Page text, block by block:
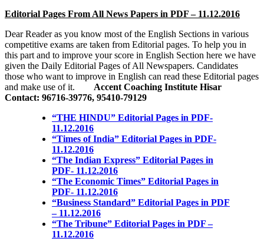
Editorial Pages From All News Papers in PDF – 11.12.2016
Dear Reader as you know most of the English Sections in various
competitive exams are taken from Editorial pages. To help you in
this part and to improve your score in English Section here we have
given the Daily Editorial Pages of All Newspapers. Candidates
those who want to improve in English can read these Editorial pages
and make use of it. Accent Coaching Institute Hisar
Contact: 96716-39776, 95410-79129
“THE HINDU” Editorial Pages in PDF-
11.12.2016
“Times of India” Editorial Pages in PDF-
11.12.2016
“The Indian Express” Editorial Pages in
PDF- 11.12.2016
“The Economic Times” Editorial Pages in
PDF- 11.12.2016
“Business Standard” Editorial Pages in PDF
– 11.12.2016
“The Tribune” Editorial Pages in PDF –
11.12.2016